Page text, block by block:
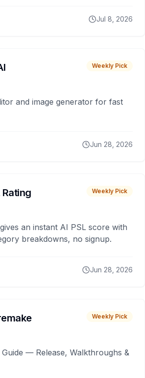
Jul 8, 2026
Weekly Pick
and image generator for fast
Jun 28, 2026
Rating Weekly Pick
an instant AI PSL score with
breakdowns, no signup.
Jun 28, 2026
Weekly Pick
Guide — Release, Walkthroughs &